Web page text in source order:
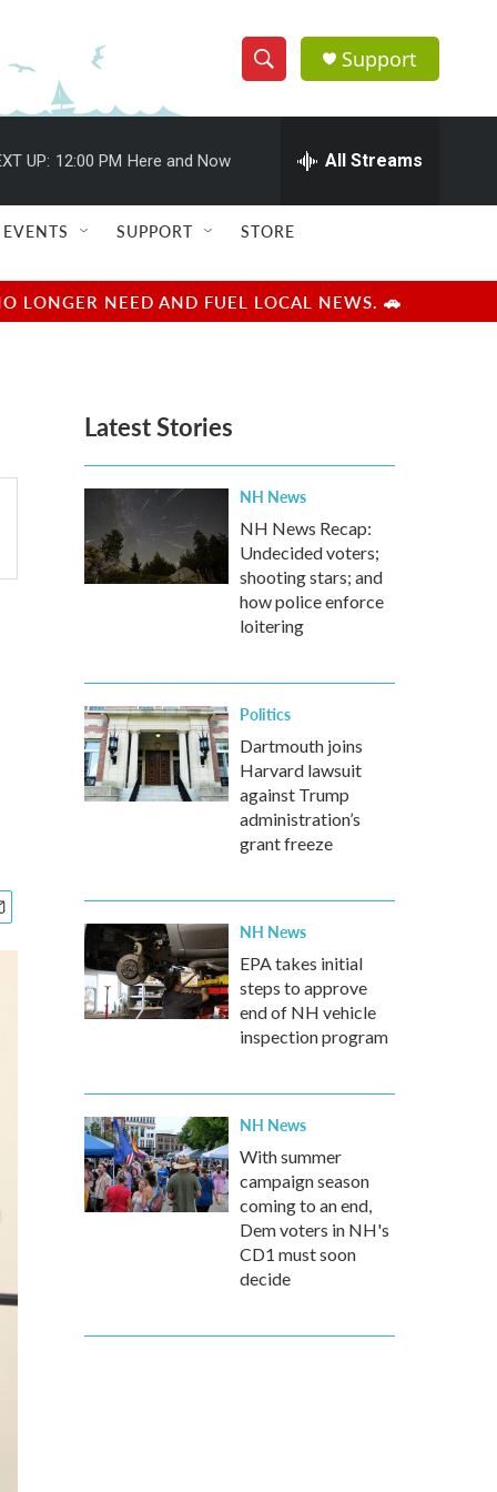
S
h
w
e
e
h
Q
u
r
y
Support
UP: 12:00 PM Here and Now All Streams
EVENTS SUPPORT STORE
LONGER NEED AND FUEL LOCAL NEWS. 🚗
Latest Stories
NH News
NH News Recap:
Undecided voters;
shooting stars; and
how police enforce
loitering
Politics
Dartmouth joins
Harvard lawsuit
against Trump
administration’s
grant freeze
NH News
EPA takes initial
steps to approve
end of NH vehicle
inspection program
NH News
With summer
campaign season
coming to an end,
Dem voters in NH's
CD1 must soon
decide